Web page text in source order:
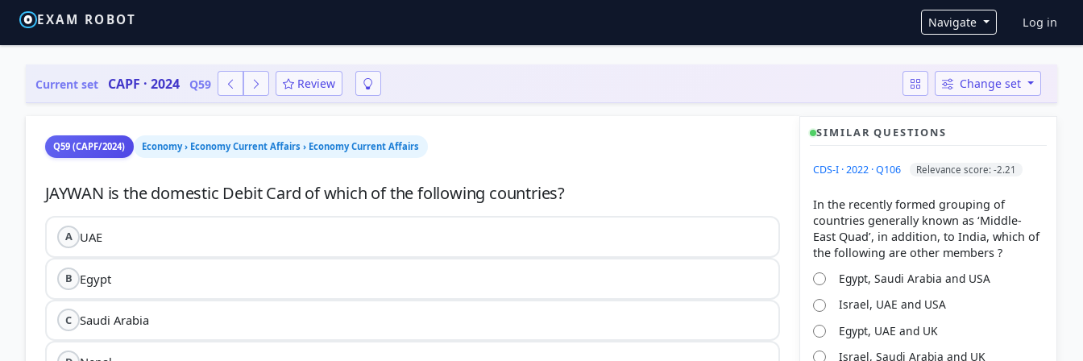
EXAM ROBOT Navigate User
Log in
Current set CAPF · 2024 Q59 Review Change set
Q59 (CAPF/2024) Economy › Economy Current Affairs › Economy Current Affairs
A UAE
B Egypt
C Saudi Arabia
SIMILAR QUESTIONS
CDS-I · 2022 · Q106 Relevance score: -2.21
In the recently formed grouping of
countries generally known as ‘Middle-
East Quad’, in addition, to India, which of
Egypt, Saudi Arabia and USA
Israel, UAE and USA
Egypt, UAE and UK
Israel, Saudi Arabia and UK